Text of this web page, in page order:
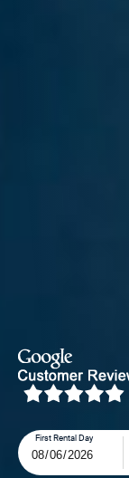
First Rental Day